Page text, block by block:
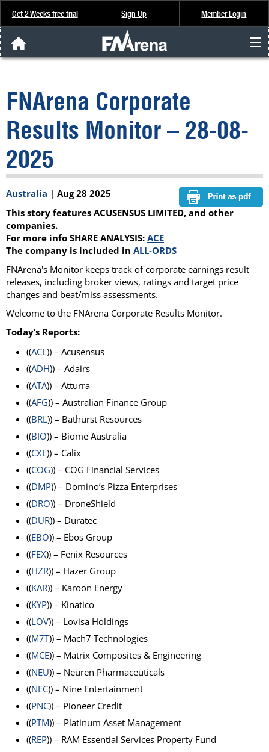
Get 2 Weeks free trial Sign Up Member Login
Analysis & Data
About Us
FREE Trial
SIGN UP
FNArena Corporate
Results Monitor – 28-08-
2025
Australia | Aug 28 2025
This story features ACUSENSUS LIMITED, and other
companies.
For more info SHARE ANALYSIS: ACE
The company is included in ALL-ORDS
FNArena's Monitor keeps track of corporate earnings result
releases, including broker views, ratings and target price
changes and beat/miss assessments.
Welcome to the FNArena Corporate Results Monitor.
Today’s Reports:
((ACE)) – Acusensus
((ADH)) – Adairs
((ATA)) – Atturra
((AFG)) – Australian Finance Group
((BRL)) – Bathurst Resources
((BIO)) – Biome Australia
((CXL)) – Calix
((COG)) – COG Financial Services
((DMP)) – Domino’s Pizza Enterprises
((DRO)) – DroneShield
((DUR)) – Duratec
((EBO)) – Ebos Group
((FEX)) – Fenix Resources
((HZR)) – Hazer Group
((KAR)) – Karoon Energy
((KYP)) – Kinatico
((LOV)) – Lovisa Holdings
((M7T)) – Mach7 Technologies
((MCE)) – Matrix Composites & Engineering
((NEU)) – Neuren Pharmaceuticals
((NEC)) – Nine Entertainment
((PNC)) – Pioneer Credit
((PTM)) – Platinum Asset Management
((REP)) – RAM Essential Services Property Fund